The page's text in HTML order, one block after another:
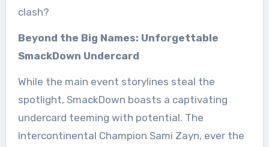
clash?
Beyond the Big Names: Unforgettable
SmackDown Undercard
While the main event storylines steal the
spotlight, SmackDown boasts a captivating
undercard teeming with potential. The
Intercontinental Champion Sami Zayn, ever the